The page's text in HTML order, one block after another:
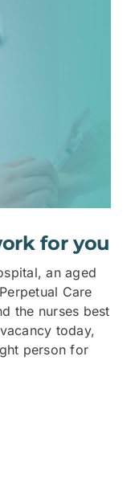
for you
an aged
Care
the nurses best
today,
person for